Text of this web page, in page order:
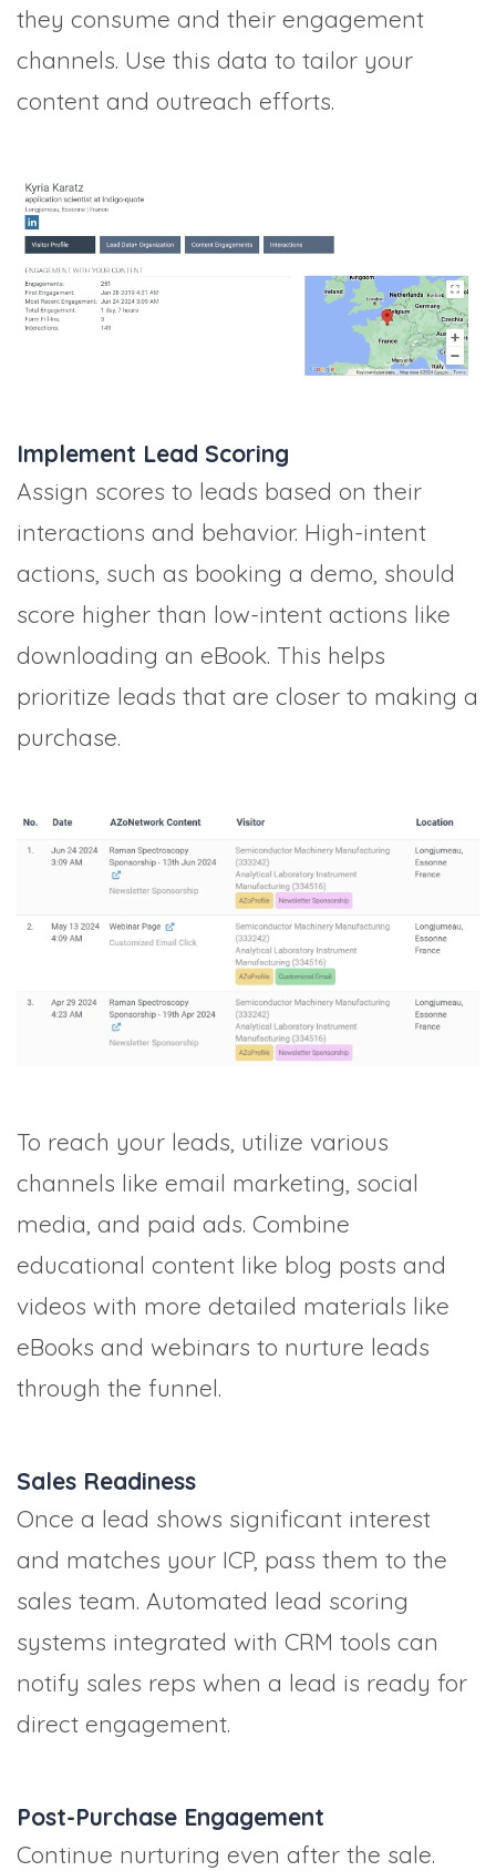
they consume and their engagement
channels. Use this data to tailor your
content and outreach efforts.
Implement Lead Scoring
Assign scores to leads based on their
interactions and behavior. High-intent
actions, such as booking a demo, should
score higher than low-intent actions like
downloading an eBook. This helps
prioritize leads that are closer to making a
purchase.
To reach your leads, utilize various
channels like email marketing, social
media, and paid ads. Combine
educational content like blog posts and
videos with more detailed materials like
eBooks and webinars to nurture leads
through the funnel.
Sales Readiness
Once a lead shows significant interest
and matches your ICP, pass them to the
sales team. Automated lead scoring
systems integrated with CRM tools can
notify sales reps when a lead is ready for
direct engagement.
Post-Purchase Engagement
Continue nurturing even after the sale.